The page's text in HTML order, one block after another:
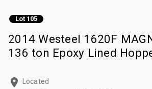
Lot 105
2014 Westeel 1620F
136 ton Epoxy Lined
Located